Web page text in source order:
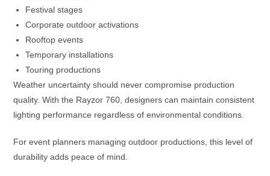
Festival stages
Corporate outdoor activations
Rooftop events
Temporary installations
Touring productions
Weather uncertainty should never compromise production
quality. With the Rayzor 760, designers can maintain consistent
lighting performance regardless of environmental conditions.
For event planners managing outdoor productions, this level of
durability adds peace of mind.